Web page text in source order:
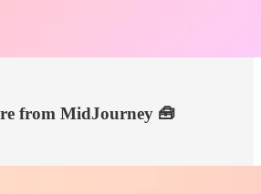
from MidJourney 🧰